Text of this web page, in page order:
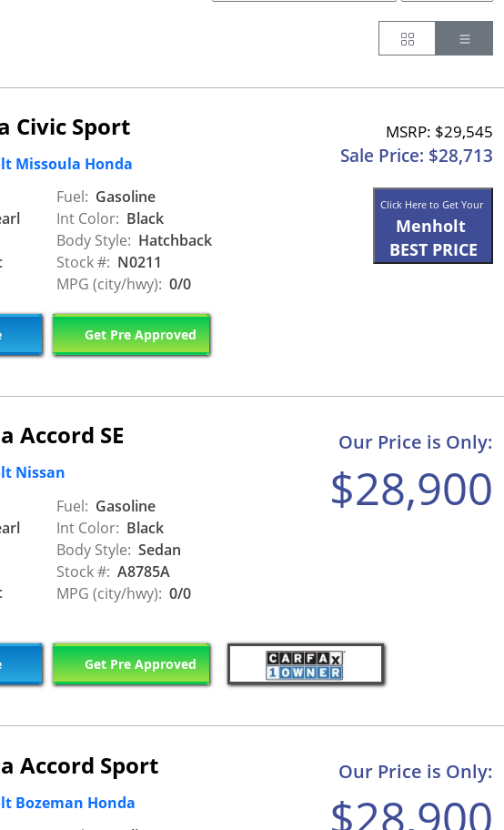
Button
Civic Sport
Missoula Honda
Fuel: Gasoline
Int Color: Black
Body Style: Hatchback
Stock #: N0211
MPG (city/hwy): 0/0
MSRP: $29,545
Sale Price: $28,713
Click Here to Get Your
Menholt
BEST PRICE
Get Pre Approved
Accord SE
Nissan
Fuel: Gasoline
Int Color: Black
Body Style: Sedan
Stock #: A8785A
MPG (city/hwy): 0/0
Our Price is Only:
$28,900
Get Pre Approved
Accord Sport
Bozeman Honda
Our Price is Only:
$28,900